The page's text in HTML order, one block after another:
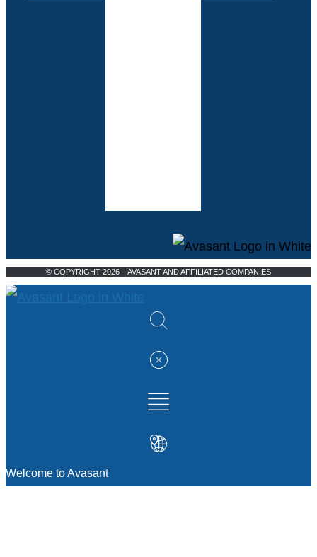
© COPYRIGHT 2026 – AVASANT AND AFFILIATED COMPANIES
Welcome to Avasant